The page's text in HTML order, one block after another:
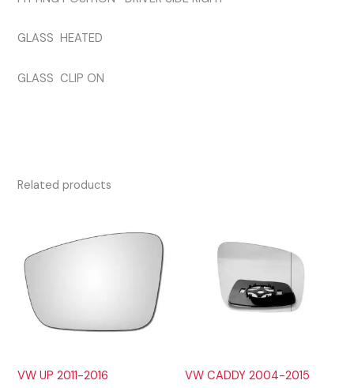
GLASS HEATED
GLASS CLIP ON
Related products
VW UP 2011-2016
VW CADDY 2004-2015